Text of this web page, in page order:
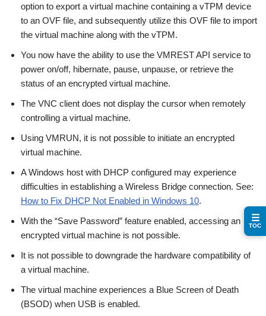
option to export a virtual machine containing a vTPM device
to an OVF file, and subsequently utilize this OVF file to import
the virtual machine along with the vTPM.
You now have the ability to use the VMREST API service to
power on/off, hibernate, pause, unpause, or retrieve the
status of an encrypted virtual machine.
The VNC client does not display the cursor when remotely
controlling a virtual machine.
Using VMRUN, it is not possible to initiate an encrypted
virtual machine.
A Windows host with DHCP configured may experience
difficulties in establishing a Wireless Bridge connection. See:
How to Fix DHCP Not Enabled in Windows 10.
With the “Save Password” feature enabled, accessing an
encrypted virtual machine is not possible.
It is not possible to downgrade the hardware compatibility of
a virtual machine.
The virtual machine experiences a Blue Screen of Death
(BSOD) when USB is enabled.
☰
TOC